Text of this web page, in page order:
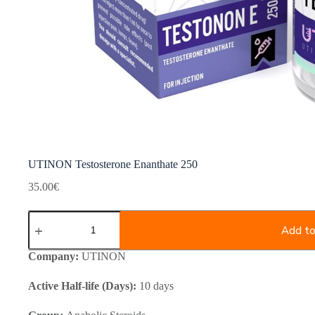
UTINON Testosterone Enanthate 250
35.00€
UTINON
Testosterone
250
quantity
Add
Company: UTINON
Active Half-life (Days): 10 days